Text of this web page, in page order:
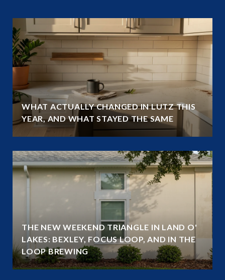
WHAT ACTUALLY CHANGED IN LUTZ THIS
YEAR, AND WHAT STAYED THE SAME
THE NEW WEEKEND TRIANGLE IN LAND O'
LAKES: BEXLEY, FOCUS LOOP, AND IN THE
LOOP BREWING